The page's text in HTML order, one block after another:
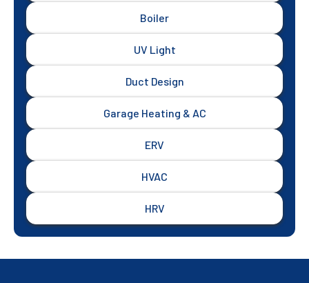
Boiler
UV Light
Duct Design
Garage Heating & AC
ERV
HVAC
HRV